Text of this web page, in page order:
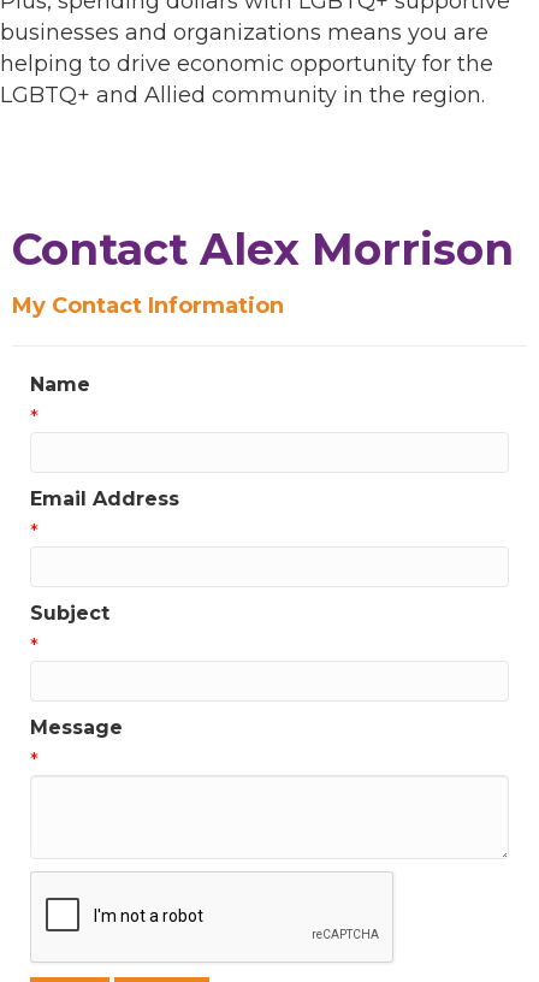
businesses and organizations means you are
helping to drive economic opportunity for the
LGBTQ+ and Allied community in the region.
Contact Alex Morrison
My Contact Information
Name
*
Email Address
*
Subject
*
Message
*